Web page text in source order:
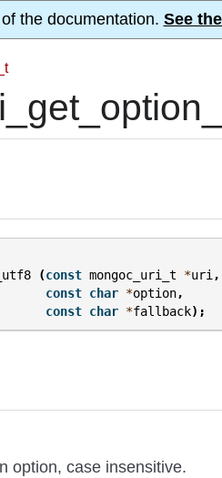
the documentation. See
(const mongoc_uri_t *uri,
const char *option,
const char *fallback);
option, case insensitive.